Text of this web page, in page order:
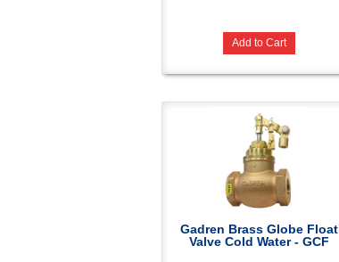
Add to Cart
Gadren Brass Globe Float
Valve Cold Water - GCF